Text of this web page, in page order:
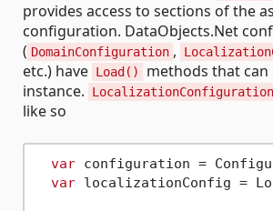
provides access to sections of the
configuration. DataObjects.Net
( DomainConfiguration ,
etc.) have Load()
methods that can
instance.
LocalizationConfiguration
like so
var configuration =
var localizationConfig =